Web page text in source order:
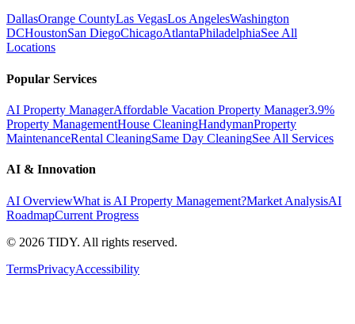
DallasOrange CountyLas VegasLos AngelesWashington
DCHoustonSan DiegoChicagoAtlantaPhiladelphiaSee All
Locations
Popular Services
AI Property ManagerAffordable Vacation Property Manager3.9%
Property ManagementHouse CleaningHandymanProperty
MaintenanceRental CleaningSame Day CleaningSee All Services
AI & Innovation
AI OverviewWhat is AI Property Management?Market AnalysisAI
RoadmapCurrent Progress
© 2026 TIDY. All rights reserved.
TermsPrivacyAccessibility